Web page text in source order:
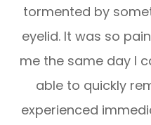
tormented by
eyelid. It was so
me the same day I
able to quickly
experienced